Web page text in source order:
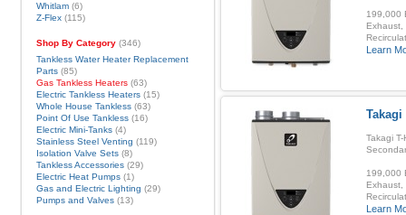
199,000
Exhaust,
Learn
Takagi
Takagi
199,000
Exhaust,
Learn
Whitlam(6)
Z-Flex(115)
Shop By Category(346)
Tankless Water Heater Replacement
Parts(85)
Gas Tankless Heaters(63)
Electric Tankless Heaters(15)
Whole House Tankless(63)
Point Of Use Tankless(16)
Electric Mini-Tanks(4)
Stainless Steel Venting (119)
Isolation Valve Sets(8)
Tankless Accessories(29)
Electric Heat Pumps(1)
Gas and Electric Lighting (29)
Pumps and Valves(13)